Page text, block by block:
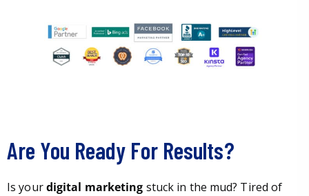
Are You Ready For Results?
Is yourdigital marketing stuck in the mud? Tired of